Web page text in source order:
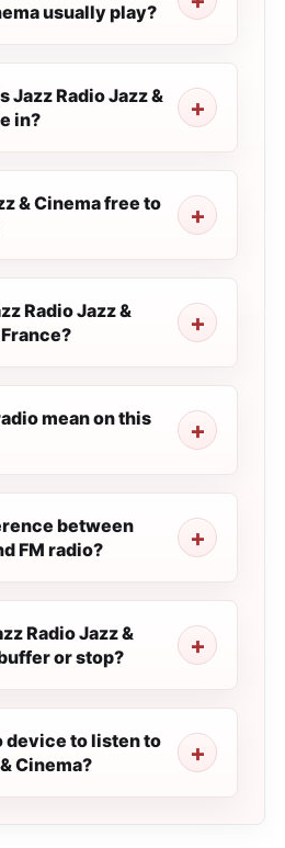
usually play?
Jazz Radio Jazz &
in?
& Cinema free to
Radio Jazz &
mean on this
between
FM radio?
Radio Jazz &
or stop?
device to listen to
Cinema?